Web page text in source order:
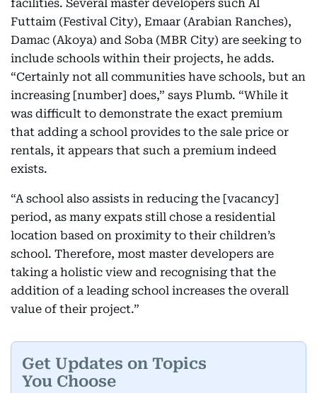
facilities. Several master developers such Al
Futtaim (Festival City), Emaar (Arabian Ranches),
Damac (Akoya) and Soba (MBR City) are seeking to
include schools within their projects, he adds.
“Certainly not all communities have schools, but an
increasing [number] does,” says Plumb. “While it
was difficult to demonstrate the exact premium
that adding a school provides to the sale price or
rentals, it appears that such a premium indeed
exists.
“A school also assists in reducing the [vacancy]
period, as many expats still chose a residential
location based on proximity to their children’s
school. Therefore, most master developers are
taking a holistic view and recognising that the
addition of a leading school increases the overall
value of their project.”
Get Updates on Topics
You Choose